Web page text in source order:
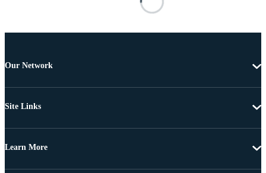
Our Network
Site Links
Learn More